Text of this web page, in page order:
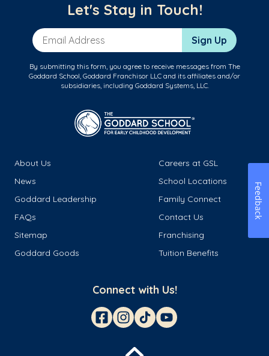
Let's Stay in Touch!
Email Address Sign Up
By submitting this form, you agree to receive messages from The
Goddard School, Goddard Franchisor LLC and its affiliates and/or
subsidiaries, including Goddard Systems, LLC.
About Us
Careers at GSL
News
School Locations
Goddard Leadership
Family Connect
FAQs
Contact Us
Sitemap
Franchising
Goddard Goods
Tuition Benefits
Connect with Us!
Feedback